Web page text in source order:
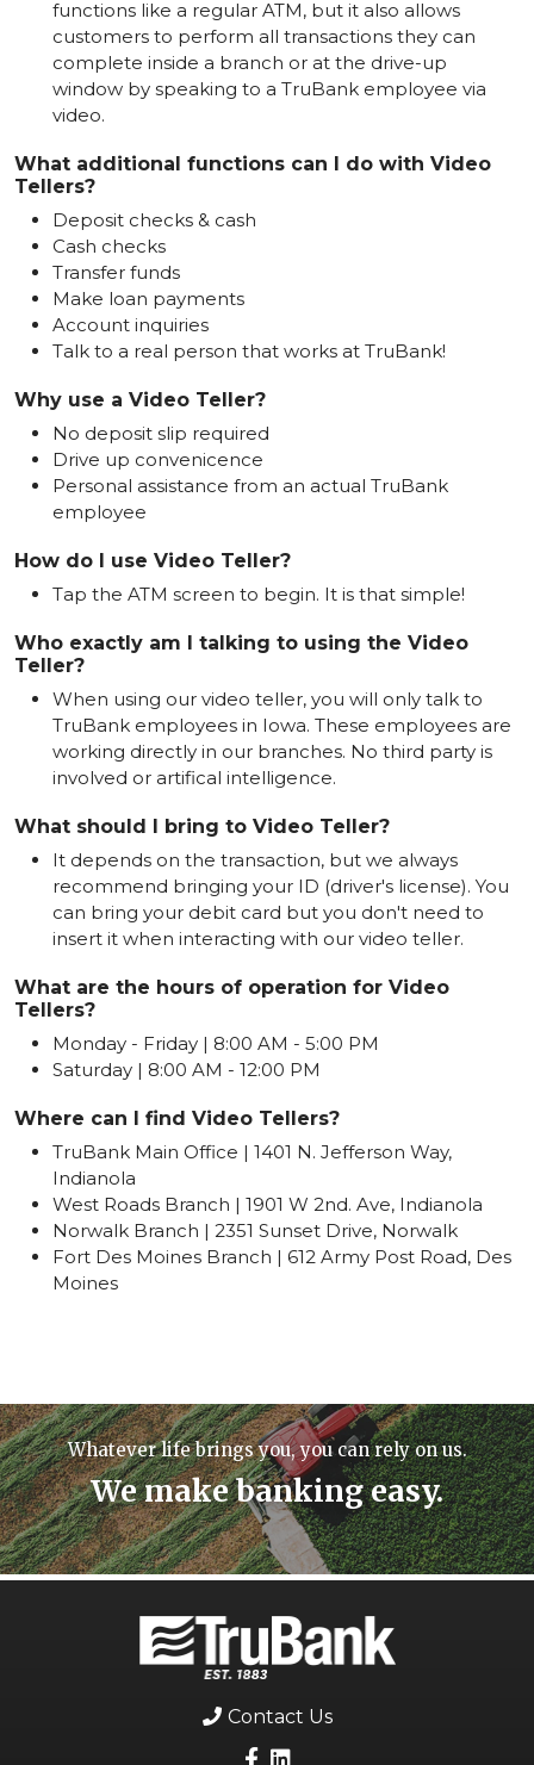
functions like a regular ATM, but it also allows
customers to perform all transactions they can
complete inside a branch or at the drive-up
window by speaking to a TruBank employee via
video.
What additional functions can I do with Video
Tellers?
Deposit checks & cash
Cash checks
Transfer funds
Make loan payments
Account inquiries
Talk to a real person that works at TruBank!
Why use a Video Teller?
No deposit slip required
Drive up convenicence
Personal assistance from an actual TruBank
employee
How do I use Video Teller?
Tap the ATM screen to begin. It is that simple!
Who exactly am I talking to using the Video
Teller?
When using our video teller, you will only talk to
TruBank employees in Iowa. These employees are
working directly in our branches. No third party is
involved or artifical intelligence.
What should I bring to Video Teller?
It depends on the transaction, but we always
recommend bringing your ID (driver's license). You
can bring your debit card but you don't need to
insert it when interacting with our video teller.
What are the hours of operation for Video
Tellers?
Monday - Friday | 8:00 AM - 5:00 PM
Saturday | 8:00 AM - 12:00 PM
Where can I find Video Tellers?
TruBank Main Office | 1401 N. Jefferson Way,
Indianola
West Roads Branch | 1901 W 2nd. Ave, Indianola
Norwalk Branch | 2351 Sunset Drive, Norwalk
Fort Des Moines Branch | 612 Army Post Road, Des
Moines
Whatever life brings you, you can rely on us.
We make banking easy.
Contact Us